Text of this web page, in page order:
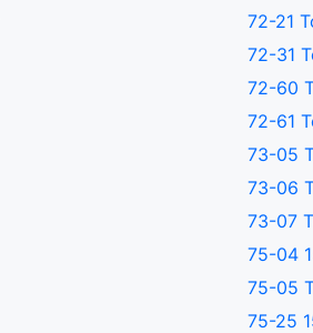
72-21
72-31
72-60
72-61
73-05
73-06
73-07
75-04
75-05
75-25